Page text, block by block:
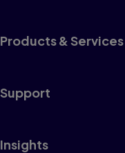
Products & Services
Support
Insights